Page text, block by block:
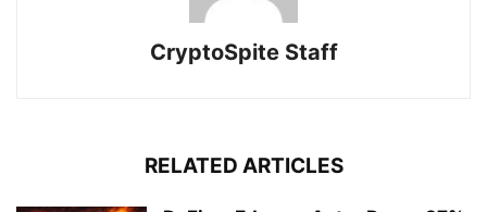
CryptoSpite Staff
RELATED ARTICLES